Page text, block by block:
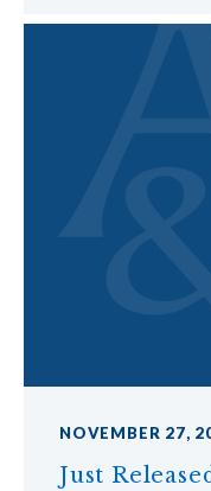
NOVEMBER 27,
Just